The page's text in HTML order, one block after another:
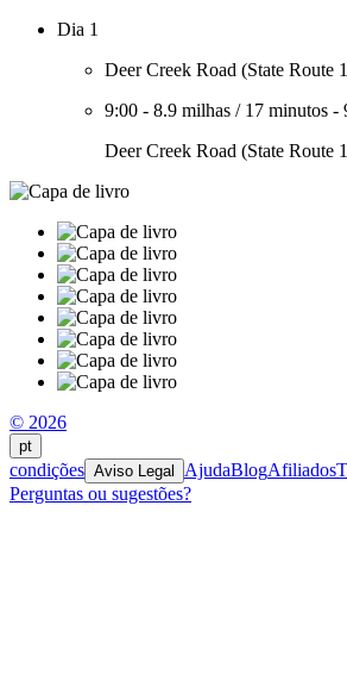
Dia 1
Deer Creek Road (State Route
9:00 - 8.9 milhas / 17 minutos -
Deer Creek Road (State Route
© 2026
pt
condições Aviso Legal AjudaBlogAfiliados
Perguntas ou sugestões?